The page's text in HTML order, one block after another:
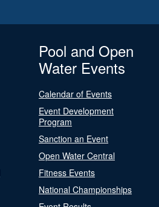
Pool and Open
Water Events
Calendar of Events
Event Development
Program
Sanction an Event
Open Water Central
Fitness Events
National Championships